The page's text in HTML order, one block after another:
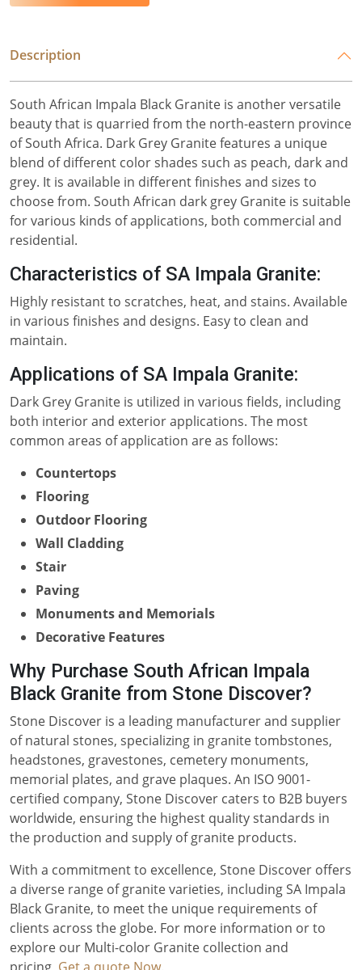
Description
South African Impala Black Granite is another versatile
beauty that is quarried from the north-eastern province
of South Africa. Dark Grey Granite features a unique
blend of different color shades such as peach, dark and
grey. It is available in different finishes and sizes to
choose from. South African dark grey Granite is suitable
for various kinds of applications, both commercial and
residential.
Characteristics of SA Impala Granite:
Highly resistant to scratches, heat, and stains. Available
in various finishes and designs. Easy to clean and
maintain.
Applications of SA Impala Granite:
Dark Grey Granite is utilized in various fields, including
both interior and exterior applications. The most
common areas of application are as follows:
Countertops
Flooring
Outdoor Flooring
Wall Cladding
Stair
Paving
Monuments and Memorials
Decorative Features
Why Purchase South African Impala
Black Granite from Stone Discover?
Stone Discover is a leading manufacturer and supplier
of natural stones, specializing in granite tombstones,
headstones, gravestones, cemetery monuments,
memorial plates, and grave plaques. An ISO 9001-
certified company, Stone Discover caters to B2B buyers
worldwide, ensuring the highest quality standards in
the production and supply of granite products.
With a commitment to excellence, Stone Discover offers
a diverse range of granite varieties, including SA Impala
Black Granite, to meet the unique requirements of
clients across the globe. For more information or to
explore our Multi-color Granite collection and
pricing, Get a quote Now.